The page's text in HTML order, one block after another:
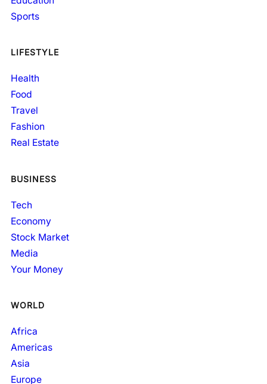
Sports
LIFESTYLE
Health
Food
Travel
Fashion
Real Estate
BUSINESS
Tech
Economy
Stock Market
Media
Your Money
WORLD
Africa
Americas
Asia
Europe